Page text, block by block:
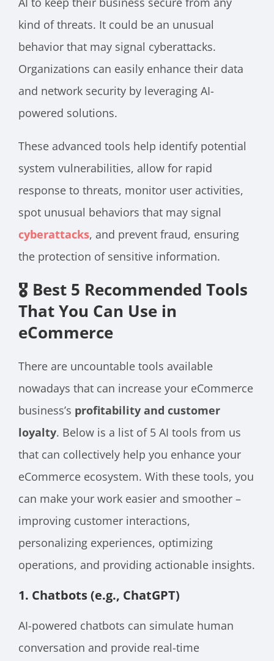
kind of threats. It could be an unusual
behavior that may signal cyberattacks.
Organizations can easily enhance their data
and network security by leveraging AI-
powered solutions.
These advanced tools help identify potential
system vulnerabilities, allow for rapid
response to threats, monitor user activities,
spot unusual behaviors that may signal
cyberattacks, and prevent fraud, ensuring
the protection of sensitive information.
🎖️ Best 5 Recommended Tools
That You Can Use in
eCommerce
There are uncountable tools available
nowadays that can increase your eCommerce
business’s profitability and customer
loyalty. Below is a list of 5 AI tools from us
that can collectively help you enhance your
eCommerce ecosystem. With these tools, you
can make your work easier and smoother –
improving customer interactions,
personalizing experiences, optimizing
operations, and providing actionable insights.
1. Chatbots (e.g., ChatGPT)
AI-powered chatbots can simulate human
conversation and provide real-time